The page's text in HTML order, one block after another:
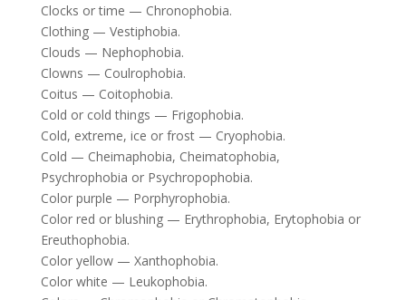
Clocks or time — Chronophobia.
Clothing — Vestiphobia.
Clouds — Nephophobia.
Clowns — Coulrophobia.
Coitus — Coitophobia.
Cold or cold things — Frigophobia.
Cold, extreme, ice or frost — Cryophobia.
Cold — Cheimaphobia, Cheimatophobia,
Psychrophobia or Psychropophobia.
Color purple — Porphyrophobia.
Color red or blushing — Erythrophobia, Erytophobia or
Ereuthophobia.
Color yellow — Xanthophobia.
Color white — Leukophobia.